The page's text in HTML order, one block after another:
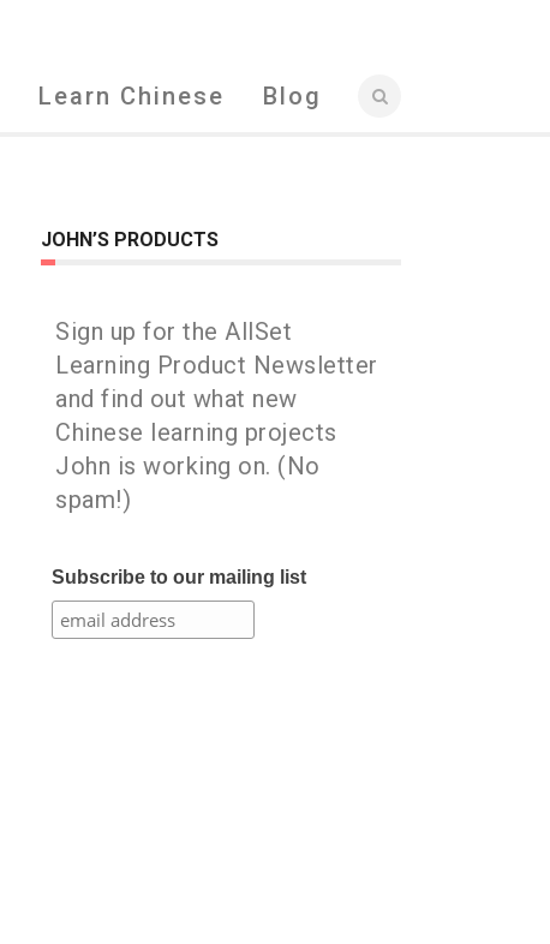
Learn Chinese Blog
JOHN’S PRODUCTS
Sign up for the AllSet
Learning Product Newsletter
and find out what new
Chinese learning projects
John is working on. (No
spam!)
Subscribe to our mailing list